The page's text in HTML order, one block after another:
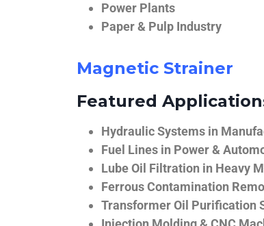
Power Plants
Paper & Pulp Industry
Magnetic Strainer
Featured
Hydraulic Systems in
Fuel Lines in Power &
Lube Oil Filtration in Heavy
Ferrous Contamination
Transformer Oil Purification